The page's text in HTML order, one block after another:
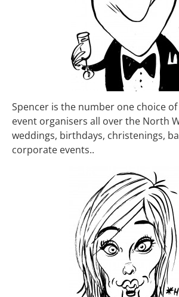
Spencer is the number one choice
event organisers all over the North
weddings, birthdays, christenings,
corporate events..